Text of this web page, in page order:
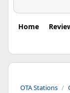
Home
OTA Stations